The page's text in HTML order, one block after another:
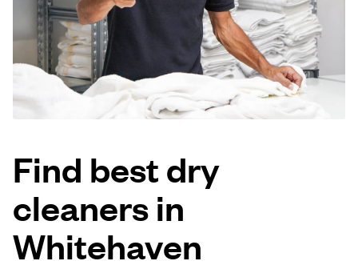
Log in
Download our mobile app
Follow us
Find best dry
cleaners in
Whitehaven